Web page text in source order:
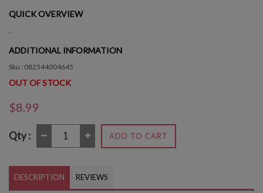
QUICK OVERVIEW
ADDITIONAL INFORMATION
Sku : 082544004645
OUT OF STOCK
$8.99
Qty : ADD TO CART
DESCRIPTION REVIEWS